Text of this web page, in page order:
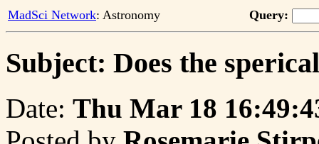
MadSci Network: Astronomy Query:
Subject: Does the
Date: Thu Mar 18